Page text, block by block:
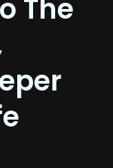
The